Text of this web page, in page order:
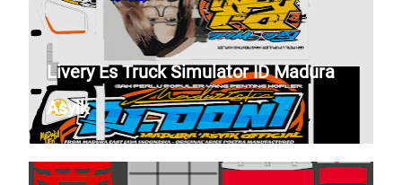
Livery Es Truck Simulator ID Madura
Asyik